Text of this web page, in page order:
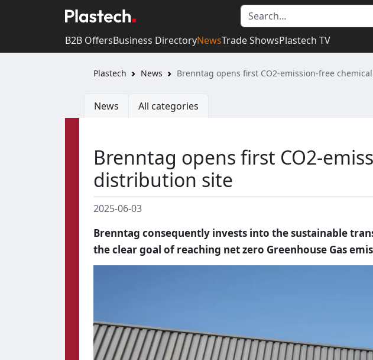
B2B OffersBusiness DirectoryNewsTrade ShowsPlastech TV
Plastech News Brenntag opens first CO2-emission-free
News All categories
Brenntag opens first CO2-
distribution site
2025-06-03
Brenntag consequently invests into the sustainable
the clear goal of reaching net zero Greenhouse Gas